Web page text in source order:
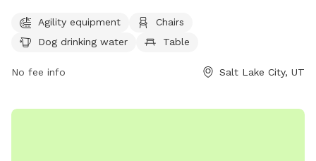
for dogs to run and play. Visitors can contact the park at
(801) 972-7800 or email
publiclands@slcgov.com
Agility equipment
Chairs
Dog drinking water
Table
No fee info Salt Lake City, UT